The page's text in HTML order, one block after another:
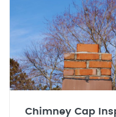
Chimney Cap